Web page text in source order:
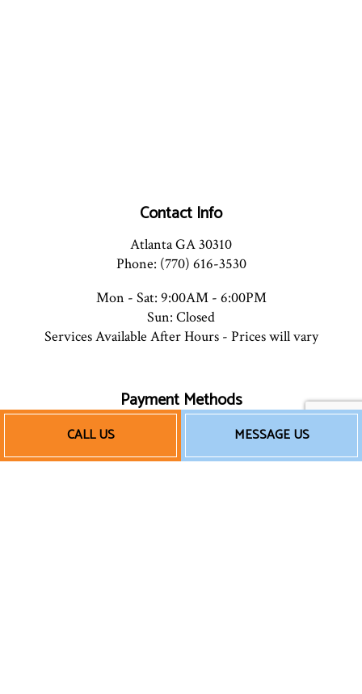
CALL US MESSAGE US
Contact Info
Atlanta GA 30310
Phone: (770) 616-3530
Mon - Sat: 9:00AM - 6:00PM
Sun: Closed
Services Available After Hours - Prices will vary
Payment Methods